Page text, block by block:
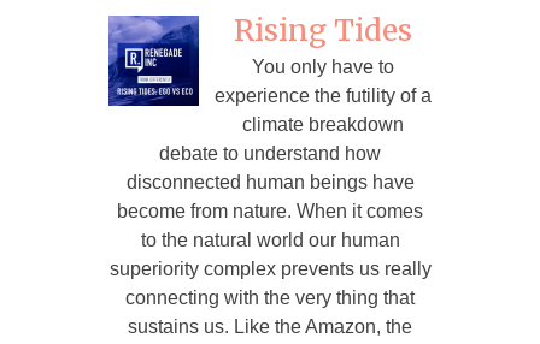
Rising Tides
You only have to
experience the futility of a
climate breakdown
debate to understand how
disconnected human beings have
become from nature. When it comes
to the natural world our human
superiority complex prevents us really
connecting with the very thing that
sustains us. Like the Amazon, the